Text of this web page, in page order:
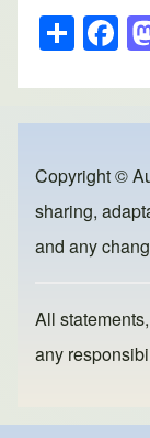
S
h
ar
e
F
a
c
e
b
o
o
Copyright ©
sharing,
and any
All
any